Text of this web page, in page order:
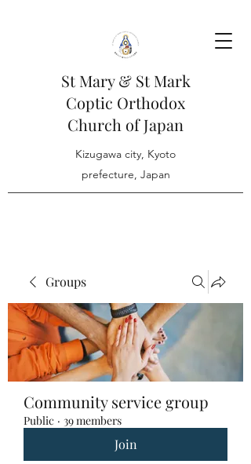
St Mary & St Mark
Coptic Orthodox
Church of Japan
Kizugawa city, Kyoto
prefecture, Japan
Groups
Community service group
Public · 39 members
Join